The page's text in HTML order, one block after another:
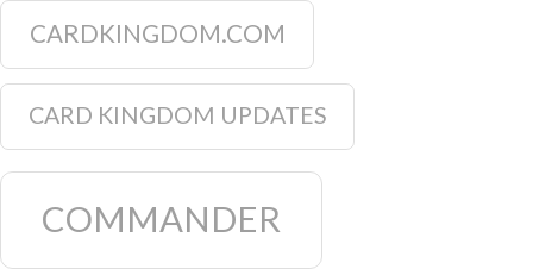
CARDKINGDOM.COM
CARD KINGDOM UPDATES
COMMANDER